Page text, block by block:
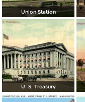
Union Station
U. S. Treasury